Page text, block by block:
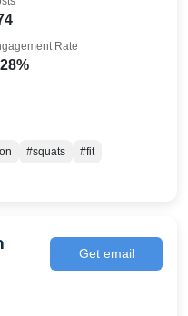
Rate
#squats
#fit
Get email